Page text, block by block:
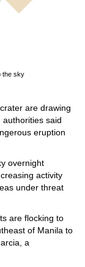
the sky
are drawing
said
eruption
overnight
activity
under threat
are flocking to
of Manila to
a